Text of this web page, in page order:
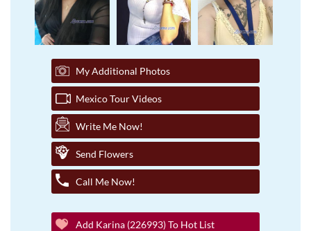
My Additional Photos
Mexico Tour Videos
Write Me Now!
Send Flowers
Call Me Now!
Add Karina (226993) To Hot List